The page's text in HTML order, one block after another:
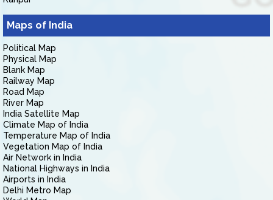
Maps of India
Political Map
Physical Map
Blank Map
Railway Map
Road Map
River Map
India Satellite Map
Climate Map of India
Temperature Map of India
Vegetation Map of India
Air Network in India
National Highways in India
Airports in India
Delhi Metro Map